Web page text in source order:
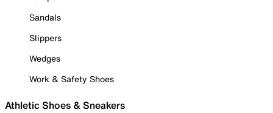
Sandals
Slippers
Wedges
Work & Safety Shoes
Athletic Shoes & Sneakers